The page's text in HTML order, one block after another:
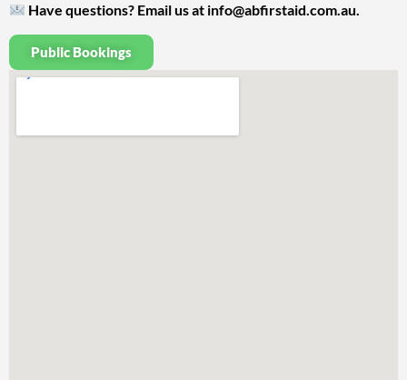
Have questions? Email us at info@abfirstaid.com.au.
Public Bookings